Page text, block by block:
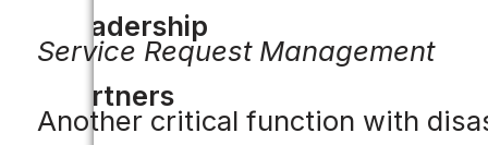
Leadership
Partners
Service Request Management
Another critical function with